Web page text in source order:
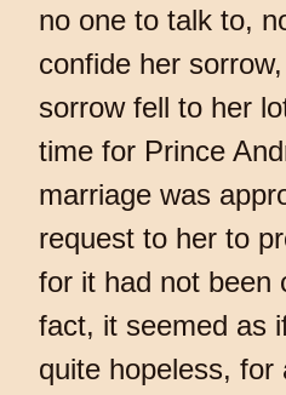
no one to talk to,
confide her
sorrow fell to her
time for Prince
marriage was
request to her to
for it had not been
fact, it seemed as
quite hopeless, for